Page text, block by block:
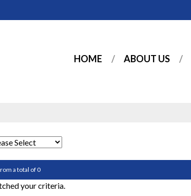
HOME ABOUT US
a total of 0
your criteria.